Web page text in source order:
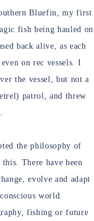
Bluefin, my first
fish being hauled on
back alive, as each
on rec vessels. I
the vessel, but not a
patrol, and threw
the philosophy of
There have been
evolve and adapt
world.
fishing or future